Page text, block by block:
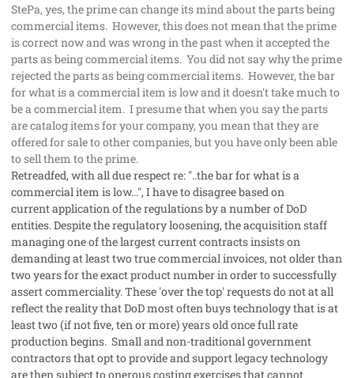
StePa, yes, the prime can change its mind about the parts being
commercial items. However, this does not mean that the prime
is correct now and was wrong in the past when it accepted the
parts as being commercial items. You did not say why the prime
rejected the parts as being commercial items. However, the bar
for what is a commercial item is low and it doesn't take much to
be a commercial item. I presume that when you say the parts
are catalog items for your company, you mean that they are
offered for sale to other companies, but you have only been able
to sell them to the prime.
Retreadfed, with all due respect re: "..the bar for what is a
commercial item is low...", I have to disagree based on
current application of the regulations by a number of DoD
entities. Despite the regulatory loosening, the acquisition staff
managing one of the largest current contracts insists on
demanding at least two true commercial invoices, not older than
two years for the exact product number in order to successfully
assert commerciality. These 'over the top' requests do not at all
reflect the reality that DoD most often buys technology that is at
least two (if not five, ten or more) years old once full rate
production begins. Small and non-traditional government
contractors that opt to provide and support legacy technology
are then subject to onerous costing exercises that cannot